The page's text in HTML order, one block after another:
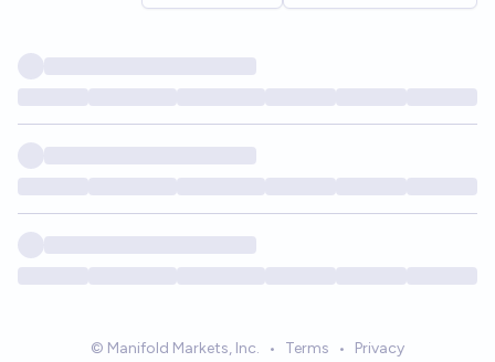
© Manifold Markets, Inc. • Terms • Privacy